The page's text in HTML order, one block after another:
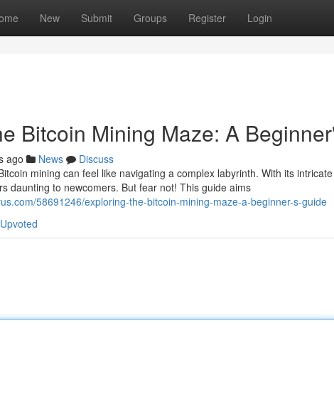
New Submit Groups Register Login
Bitcoin Mining Maze: A
ago News
Discuss
mining can feel like navigating a complex labyrinth. With its
daunting to newcomers. But fear not! This guide aims
58691246/exploring-the-bitcoin-mining-maze-a-beginner-s-guide